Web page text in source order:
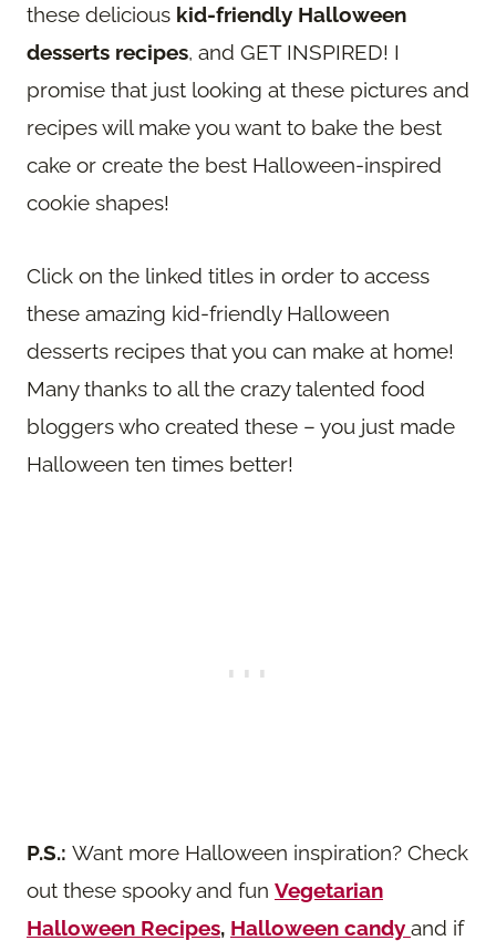
these delicious kid-friendly Halloween
desserts recipes, and GET INSPIRED! I
promise that just looking at these pictures and
recipes will make you want to bake the best
cake or create the best Halloween-inspired
cookie shapes!
Click on the linked titles in order to access
these amazing kid-friendly Halloween
desserts recipes that you can make at home!
Many thanks to all the crazy talented food
bloggers who created these – you just made
Halloween ten times better!
P.S.: Want more Halloween inspiration? Check
out these spooky and fun Vegetarian
Halloween Recipes, Halloween candy and if